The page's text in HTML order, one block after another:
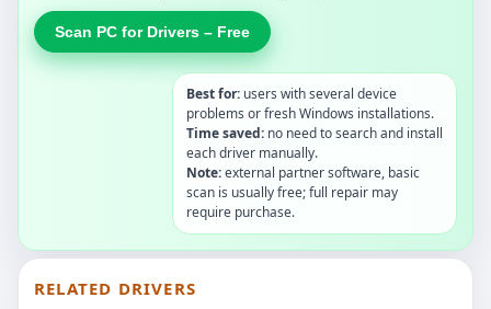
Scan PC for Drivers – Free
Best for: users with several device
problems or fresh Windows installations.
Time saved: no need to search and install
each driver manually.
Note:external partner software, basic
scan is usually free; full repair may
require purchase.
RELATED DRIVERS